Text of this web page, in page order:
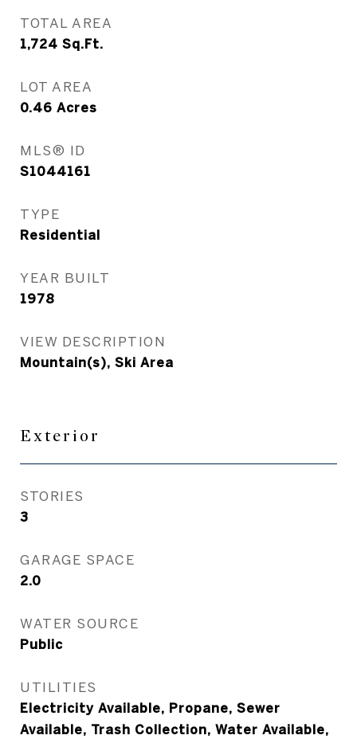
TOTAL AREA
1,724 Sq.Ft.
LOT AREA
0.46 Acres
MLS® ID
S1044161
TYPE
Residential
YEAR BUILT
1978
VIEW DESCRIPTION
Mountain(s), Ski Area
Exterior
STORIES
3
GARAGE SPACE
2.0
WATER SOURCE
Public
UTILITIES
Electricity Available, Propane, Sewer
Available, Trash Collection, Water Available,